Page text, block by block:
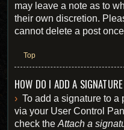
may leave a note as to
their own discretion.
cannot delete a post
Top
HOW DO I ADD A
To add a signature to a
via your User Control
check the Attach a